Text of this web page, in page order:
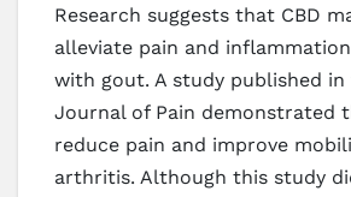
Research suggests that CBD
alleviate pain and
with gout. A study published in
Journal of Pain demonstrated
reduce pain and improve
arthritis. Although this study